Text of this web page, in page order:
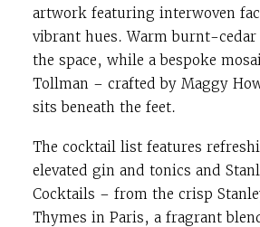
artwork featuring interwoven
vibrant hues. Warm burnt-
the space, while a bespoke
Tollman – crafted by Maggy
sits beneath the feet.
The cocktail list features
elevated gin and tonics and
Cocktails – from the crisp
Thymes in Paris, a fragrant